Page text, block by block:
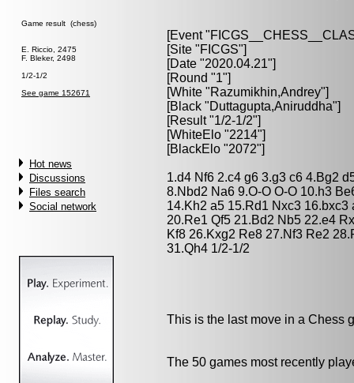
Game result (chess)
E. Riccio, 2475
F. Bleker, 2498
1/2-1/2
See game 152671
Hot news
Discussions
Files search
Social network
[Event
[Site "FICGS"]
[Date "2020.04.21"]
[Round "1"]
[White "Razumikhin,Andrey"]
[Black "Duttagupta,Aniruddha"]
[Result "1/2-1/2"]
[WhiteElo "2214"]
[BlackElo "2072"]
1.d4 Nf6 2.c4 g6 3.g3 c6 4.Bg2
8.Nbd2 Na6 9.O-O O-O 10.h3
14.Kh2 a5 15.Rd1 Nxc3
20.Re1 Qf5 21.Bd2 Nb5 22.e4
Kf8 26.Kxg2 Re8 27.Nf3 Re2
31.Qh4 1/2-1/2
This is the last move in a Chess
The 50 games most recently